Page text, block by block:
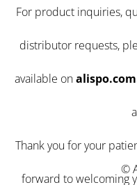
For product inquiries,
distributor requests,
available on
Thank you for your
forward to welcoming
©